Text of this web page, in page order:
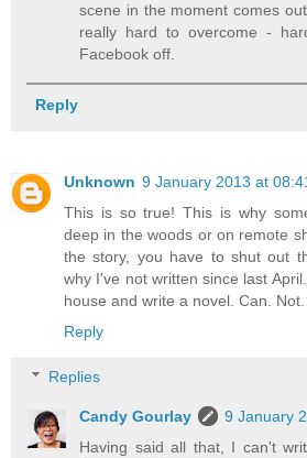
scene in the moment comes
really hard to overcome -
Facebook off.
Reply
Unknown 9 January 2013 at
This is so true! This is why
deep in the woods or on remote
the story, you have to shut out
why I've not written since last
house and write a novel. Can. Not.
Reply
Replies
Candy Gourlay
9 January
Having said all that, I can't